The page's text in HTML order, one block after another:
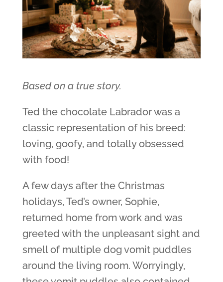
Based on a true story.
Ted the chocolate Labrador was a
classic representation of his breed:
loving, goofy, and totally obsessed
with food!
A few days after the Christmas
holidays, Ted’s owner, Sophie,
returned home from work and was
greeted with the unpleasant sight and
smell of multiple dog vomit puddles
around the living room. Worryingly,